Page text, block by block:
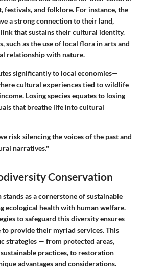
festivals, and folklore. For instance, the
a strong connection to their land,
that sustains their cultural identity.
such as the use of local flora in arts and
relationship with nature.
significantly to local economies—
cultural experiences tied to wildlife
Losing species equates to losing
that breathe life into cultural
risk silencing the voices of the past and
narratives."
Conservation
as a cornerstone of sustainable
ecological health with human welfare.
to safeguard this diversity ensures
provide their myriad services. This
strategies — from protected areas,
practices, to restoration
advantages and considerations.